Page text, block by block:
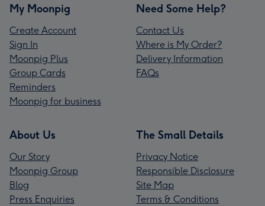
My Moonpig
Create Account
Sign In
Moonpig Plus
Group Cards
Reminders
Moonpig for business
Need Some Help?
Contact Us
Where is My Order?
Delivery Information
FAQs
About Us
Our Story
Moonpig Group
Blog
Press Enquiries
The Small Details
Privacy Notice
Responsible Disclosure
Site Map
Terms & Conditions